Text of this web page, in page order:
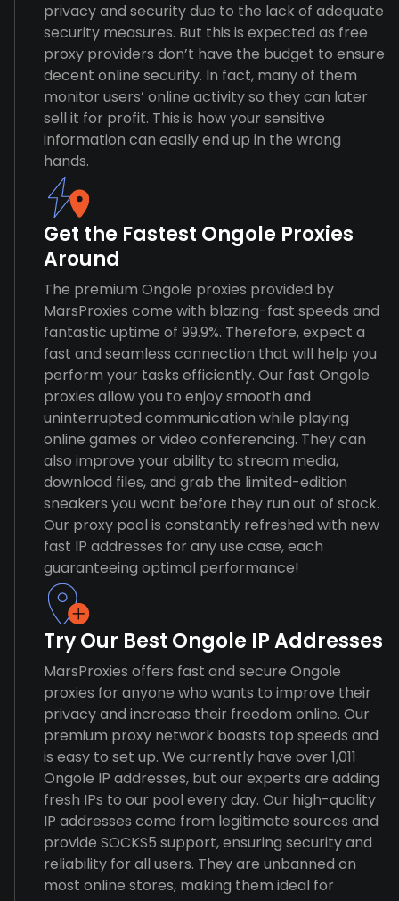
privacy and security due to the lack of adequate
security measures. But this is expected as free
proxy providers don’t have the budget to ensure
decent online security. In fact, many of them
monitor users’ online activity so they can later
sell it for profit. This is how your sensitive
information can easily end up in the wrong
hands.
Get the Fastest Ongole Proxies
Around
The premium Ongole proxies provided by
MarsProxies come with blazing-fast speeds and
fantastic uptime of 99.9%. Therefore, expect a
fast and seamless connection that will help you
perform your tasks efficiently. Our fast Ongole
proxies allow you to enjoy smooth and
uninterrupted communication while playing
online games or video conferencing. They can
also improve your ability to stream media,
download files, and grab the limited-edition
sneakers you want before they run out of stock.
Our proxy pool is constantly refreshed with new
fast IP addresses for any use case, each
guaranteeing optimal performance!
Try Our Best Ongole IP Addresses
MarsProxies offers fast and secure Ongole
proxies for anyone who wants to improve their
privacy and increase their freedom online. Our
premium proxy network boasts top speeds and
is easy to set up. We currently have over 1,011
Ongole IP addresses, but our experts are adding
fresh IPs to our pool every day. Our high-quality
IP addresses come from legitimate sources and
provide SOCKS5 support, ensuring security and
reliability for all users. They are unbanned on
most online stores, making them ideal for